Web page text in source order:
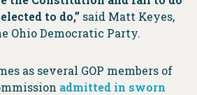
to do,” said Matt Keyes,
Ohio Democratic Party.
as several GOP members of
admitted in sworn